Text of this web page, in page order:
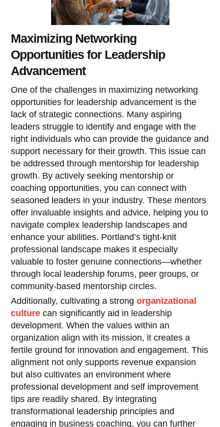
Maximizing Networking
Opportunities for Leadership
Advancement
One of the challenges in maximizing networking
opportunities for leadership advancement is the
lack of strategic connections. Many aspiring
leaders struggle to identify and engage with the
right individuals who can provide the guidance and
support necessary for their growth. This issue can
be addressed through mentorship for leadership
growth. By actively seeking mentorship or
coaching opportunities, you can connect with
seasoned leaders in your industry. These mentors
offer invaluable insights and advice, helping you to
navigate complex leadership landscapes and
enhance your abilities. Portland’s tight-knit
professional landscape makes it especially
valuable to foster genuine connections—whether
through local leadership forums, peer groups, or
community-based mentorship circles.
Additionally, cultivating a strongorganizational
culture can significantly aid in leadership
development. When the values within an
organization align with its mission, it creates a
fertile ground for innovation and engagement. This
alignment not only supports revenue expansion
but also cultivates an environment where
professional development and self improvement
tips are readily shared. By integrating
transformational leadership principles and
engaging in business coaching, you can further